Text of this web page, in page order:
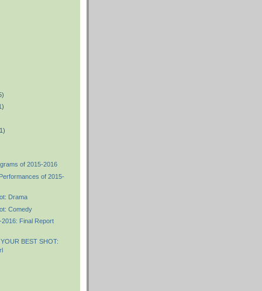
of 2015-2016
of 2015-
Drama
Comedy
Final Report
BEST SHOT: